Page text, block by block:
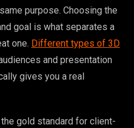
purpose. Choosing the
goal is what separates a
one. Different types of 3D
and presentation
gives you a real
gold standard for client-